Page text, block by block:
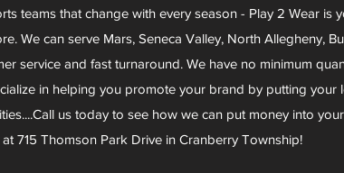
teams that change with every season - Play 2 Wear is
We can serve Mars, Seneca Valley, North Allegheny,
service and fast turnaround. We have no minimum
in helping you promote your brand by putting
us today to see how we can put money into
715 Thomson Park Drive in Cranberry Township!